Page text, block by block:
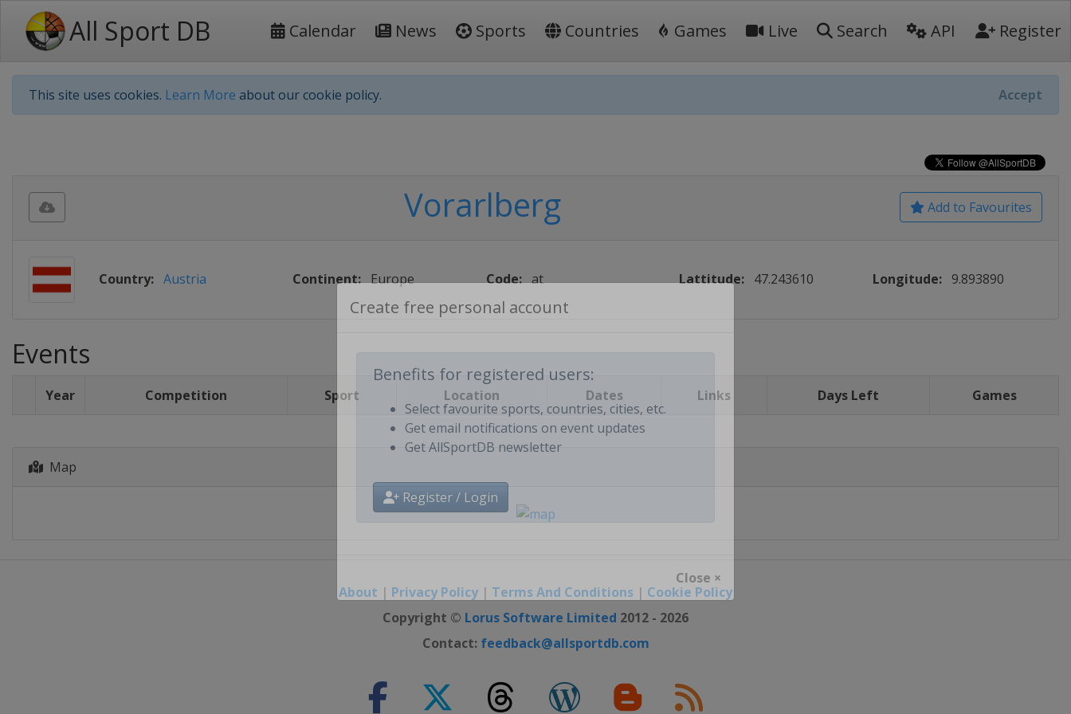
All Sport DB Calendar News Sports Countries Games Live Search API Register
This site uses cookies. Learn More about our cookie policy. Accept
Benefits for registered users:
Select favourite sports, countries, cities, etc.
Get email notifications on event updates
Close ×
Add to Favourites
Vorarlberg
Country: Austria Continent: Europe Code: at Lattitude: 47.243610 Longitude: 9.893890
Events
Year Competition Sport Location Dates Links Days Left Games
Map
About | Privacy Policy | Terms And Conditions | Cookie Policy
Copyright © Lorus Software Limited 2012 - 2026
Contact: feedback@allsportdb.com